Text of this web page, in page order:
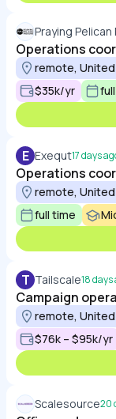
Praying
Operations
remote,
$35k/yr
E Exequt17 days
Operations
remote,
full time
T Tailscale18 days
Campaign
remote,
$76k – $95k/yr
Scalesource20